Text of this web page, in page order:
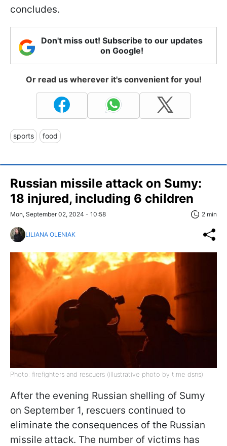
concludes.
Don't miss out! Subscribe to our updates
on Google!
Or read us wherever it's convenient for you!
sports food
Russian missile attack on Sumy:
18 injured, including 6 children
Mon, September 02, 2024 - 10:58 2 min
LILIANA OLENIAK
Photo: firefighters and rescuers (illustrative photo by t.me dsns)
After the evening Russian shelling of Sumy
on September 1, rescuers continued to
eliminate the consequences of the Russian
missile attack. The number of victims has